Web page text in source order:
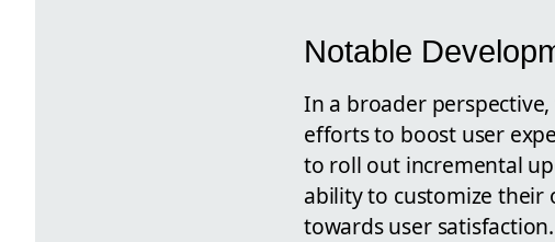
Notable
In a broader
efforts to boost user
to roll out incremental
ability to customize their
towards user satisfaction.